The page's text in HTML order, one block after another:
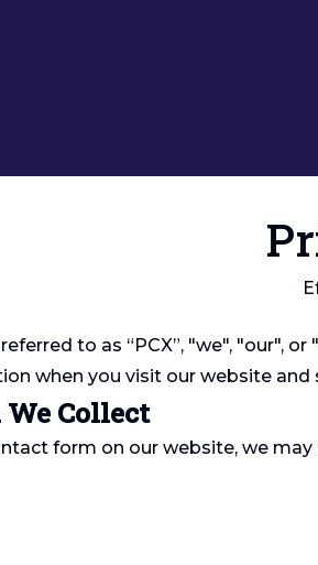
to as “PCX”, "we", "our",
when you visit our website
Collect
form on our website, we may